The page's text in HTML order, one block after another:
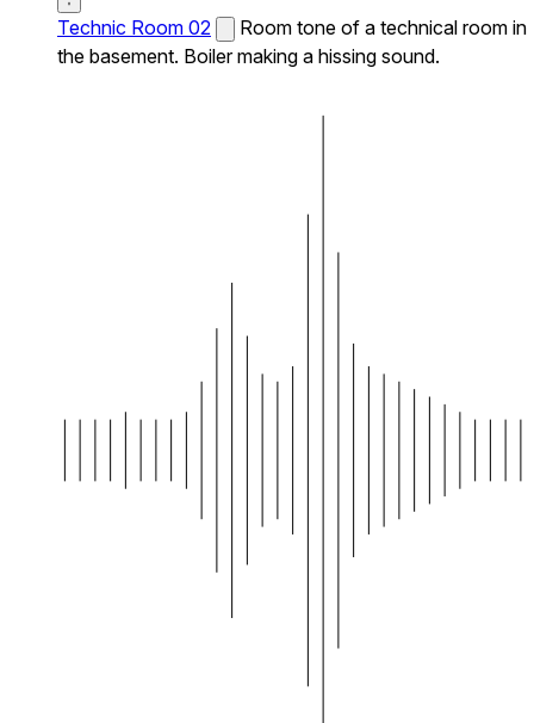
Technic Room 02
Room tone of a technical room in
the basement. Boiler making a hissing sound.